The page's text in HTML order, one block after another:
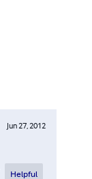
Jun 27, 2012
Helpful